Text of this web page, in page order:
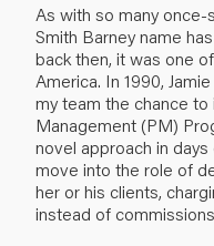
As with so many
Smith Barney name
back then, it was one
America. In 1990,
my team the chance
Management (PM)
novel approach in
move into the role of
her or his clients,
instead of